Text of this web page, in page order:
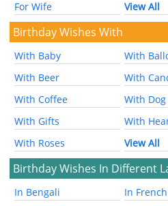
For Wife
View All
Birthday Wishes With
With Baby
With
With Beer
With
With Coffee
With Dog
With Gifts
With
With Roses
View All
Birthday Wishes In Different
In Bengali
In French